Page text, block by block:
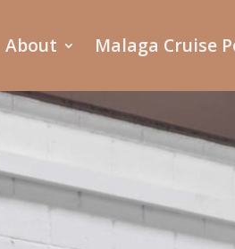
About Malaga Cruise